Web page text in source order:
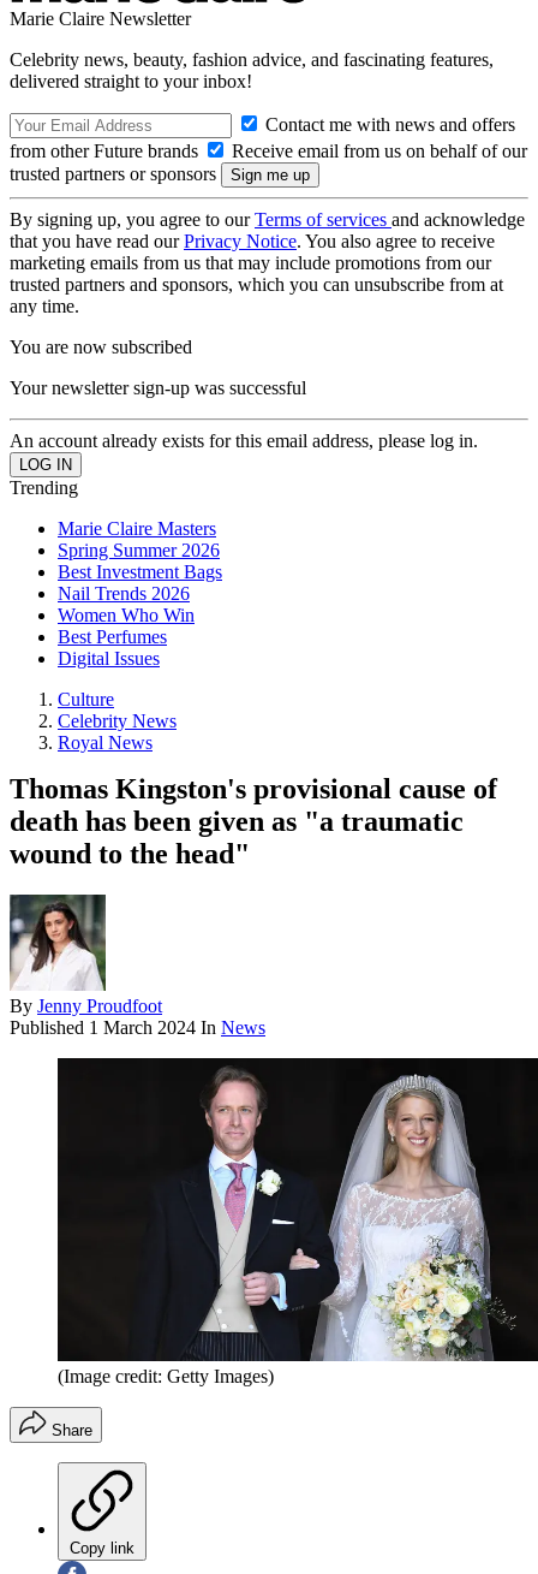
Marie Claire Newsletter
Celebrity news, beauty, fashion advice, and fascinating features,
delivered straight to your inbox!
Contact me with news and offers
from other Future brands
Receive email from us on behalf of our
trusted partners or sponsors
By signing up, you agree to ourTerms of services and acknowledge
that you have read ourPrivacy Notice. You also agree to receive
marketing emails from us that may include promotions from our
trusted partners and sponsors, which you can unsubscribe from at
any time.
You are now subscribed
Your newsletter sign-up was successful
An account already exists for this email address, please log in.
Trending
Marie Claire Masters
Spring Summer 2026
Best Investment Bags
Nail Trends 2026
Women Who Win
Best Perfumes
Digital Issues
Culture
Celebrity News
Royal News
Thomas Kingston's provisional cause of
death has been given as "a traumatic
wound to the head"
By Jenny Proudfoot
Published 1 March 2024 In News
(Image credit: Getty Images)
Share
Copy link